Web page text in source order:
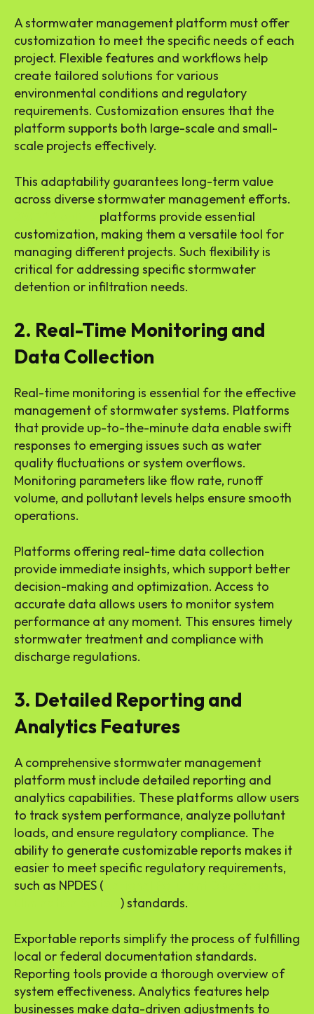
A stormwater management platform must offer
customization to meet the specific needs of each
project. Flexible features and workflows help
create tailored solutions for various
environmental conditions and regulatory
requirements. Customization ensures that the
platform supports both large-scale and small-
scale projects effectively.
This adaptability guarantees long-term value
across diverse stormwater management efforts.
platforms provide essential
customization, making them a versatile tool for
managing different projects. Such flexibility is
critical for addressing specific stormwater
detention or infiltration needs.
2. Real-Time Monitoring and
Data Collection
Real-time monitoring is essential for the effective
management of stormwater systems. Platforms
that provide up-to-the-minute data enable swift
responses to emerging issues such as water
quality fluctuations or system overflows.
Monitoring parameters like flow rate, runoff
volume, and pollutant levels helps ensure smooth
operations.
Platforms offering real-time data collection
provide immediate insights, which support better
decision-making and optimization. Access to
accurate data allows users to monitor system
performance at any moment. This ensures timely
stormwater treatment and compliance with
discharge regulations.
3. Detailed Reporting and
Analytics Features
A comprehensive stormwater management
platform must include detailed reporting and
analytics capabilities. These platforms allow users
to track system performance, analyze pollutant
loads, and ensure regulatory compliance. The
ability to generate customizable reports makes it
easier to meet specific regulatory requirements,
such as NPDES (
) standards.
Exportable reports simplify the process of fulfilling
local or federal documentation standards.
Reporting tools provide a thorough overview of
system effectiveness. Analytics features help
businesses make data-driven adjustments to